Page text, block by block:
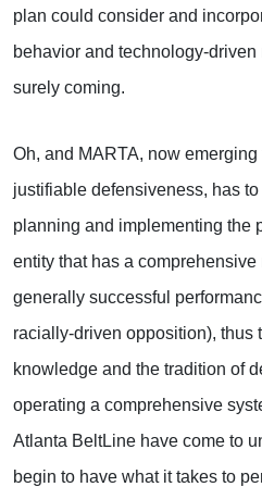
plan could consider and
behavior and technology-
surely coming.
Oh, and MARTA, now
justifiable defensiveness, has
planning and implementing the
entity that has a
generally successful
racially-driven opposition), thus
knowledge and the tradition of
operating a comprehensive
Atlanta BeltLine have come to
begin to have what it takes to